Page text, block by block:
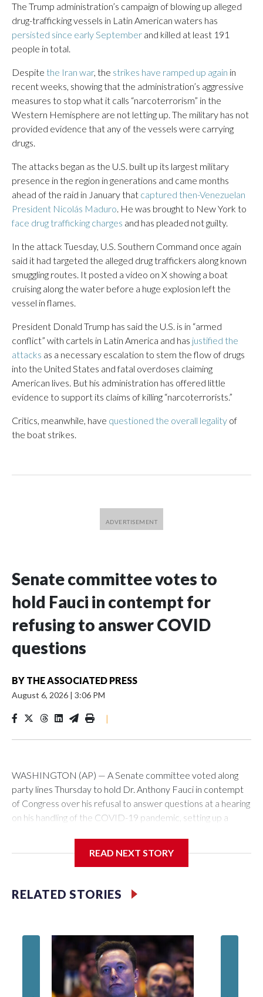
The Trump administration’s campaign of blowing up alleged
drug-trafficking vessels in Latin American waters has
persisted since early September and killed at least 191
people in total.
Despite the Iran war, the strikes have ramped up again in
recent weeks, showing that the administration’s aggressive
measures to stop what it calls “narcoterrorism” in the
Western Hemisphere are not letting up. The military has not
provided evidence that any of the vessels were carrying
drugs.
The attacks began as the U.S. built up its largest military
presence in the region in generations and came months
ahead of the raid in January that captured then-Venezuelan
President Nicolás Maduro. He was brought to New York to
face drug trafficking charges and has pleaded not guilty.
In the attack Tuesday, U.S. Southern Command once again
said it had targeted the alleged drug traffickers along known
smuggling routes. It posted a video on X showing a boat
cruising along the water before a huge explosion left the
vessel in flames.
President Donald Trump has said the U.S. is in “armed
conflict” with cartels in Latin America and has justified the
attacks as a necessary escalation to stem the flow of drugs
into the United States and fatal overdoses claiming
American lives. But his administration has offered little
evidence to support its claims of killing “narcoterrorists.”
Critics, meanwhile, have questioned the overall legality of
the boat strikes.
Senate committee votes to
hold Fauci in contempt for
refusing to answer COVID
questions
BY THE ASSOCIATED PRESS
August 6, 2026 | 3:06 PM
|
WASHINGTON (AP) — A Senate committee voted along
party lines Thursday to hold Dr. Anthony Fauci in contempt
of Congress over his refusal to answer questions at a hearing
on his handling of the COVID-19 pandemic, setting up a
top infectious disease official properly exercised his
The vote approving the contempt resolution came a
before the Senate Committee on Homeland Security and
Governmental Affairs, an episode that raised fresh legal
questions about the ability of Congress to compel testimony
from a previously pardoned witness.
READ NEXT STORY
RELATED STORIES